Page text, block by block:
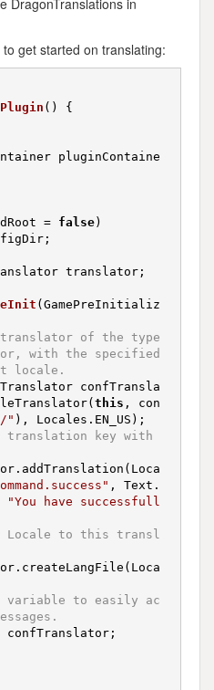
get started on translating:
() {
pluginContaine
= false)
translator;
(GamePreInitializ
of the type
with the specified
locale.
this , con
" ), Locales.EN_US);
translation key with
, Text.
"You have successfull
Locale to this transl
variable to easily ac